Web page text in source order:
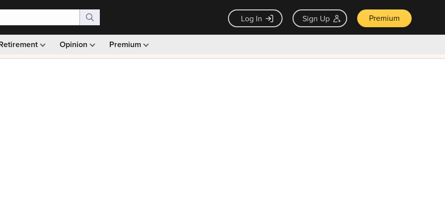
Log In Sign Up Premium
Opinion Premium
Monthly picks · Ad-free browsing · 30-day money back guarantee